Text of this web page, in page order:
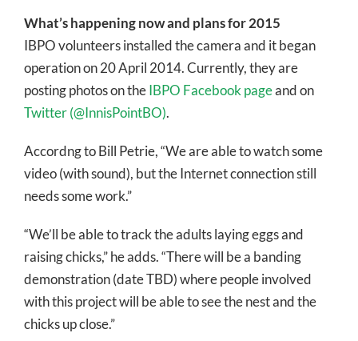
What’s happening now and plans for 2015
IBPO volunteers installed the camera and it began
operation on 20 April 2014. Currently, they are
posting photos on theIBPO Facebook pageand on
Twitter (@InnisPointBO).
Accordng to Bill Petrie, “We are able to watch some
video (with sound), but the Internet connection still
needs some work.”
“We’ll be able to track the adults laying eggs and
raising chicks,” he adds. “There will be a banding
demonstration (date TBD) where people involved
with this project will be able to see the nest and the
chicks up close.”